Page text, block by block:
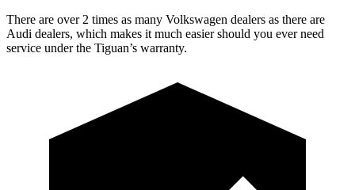
There are over 2 times as many Volkswagen dealers as there are
Audi dealers, which makes it much easier should you ever need
service under the Tiguan’s warranty.